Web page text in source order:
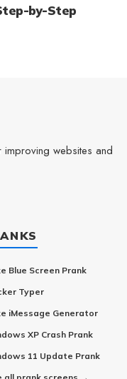
by-Step
websites and
Blue Screen Prank
Typer
iMessage Generator
XP Crash Prank
11 Update Prank